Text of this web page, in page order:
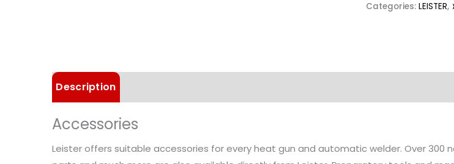
Categories: LEISTER,
Description
Accessories
Leister offers suitable accessories for every heat gun and automatic welder. Over